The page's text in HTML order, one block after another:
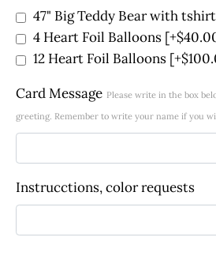
47" Big Teddy Bear with tshirt
4 Heart Foil Balloons
12 Heart Foil Balloons
Card Message Please write in the box
greeting. Remember to write your name if you
Instrucctions, color requests